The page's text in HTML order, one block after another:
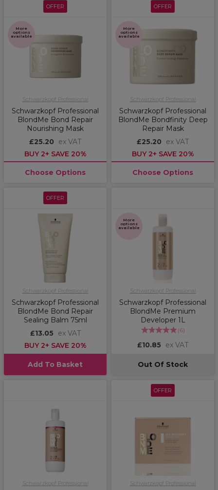
OFFER
More
options
available
Schwarzkopf Professional
Schwarzkopf Professional
BlondMe Bond Repair
Nourishing Mask
£25.20
ex VAT
BUY 2+ SAVE 20%
Choose Options
OFFER
More
options
available
Schwarzkopf Professional
Schwarzkopf Professional
BlondMe Bondfinity Deep
Repair Mask
£25.20
ex VAT
BUY 2+ SAVE 20%
Choose Options
OFFER
Schwarzkopf Professional
Schwarzkopf Professional
BlondMe Bond Repair
Sealing Balm 75ml
£13.05
ex VAT
BUY 2+ SAVE 20%
Add To Basket
More
options
available
Schwarzkopf Professional
Schwarzkopf Professional
BlondMe Premium
Developer 1L
(6)
£10.85 ex VAT
Out Of Stock
Schwarzkopf Professional
OFFER
Schwarzkopf Professional